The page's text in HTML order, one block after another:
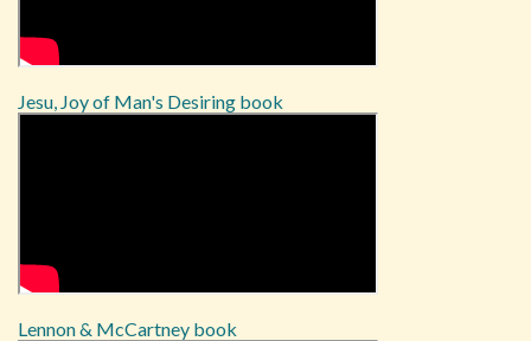
Jesu, Joy of Man's Desiring book
Lennon & McCartney book